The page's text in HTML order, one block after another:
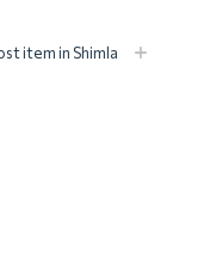
item in Shimla